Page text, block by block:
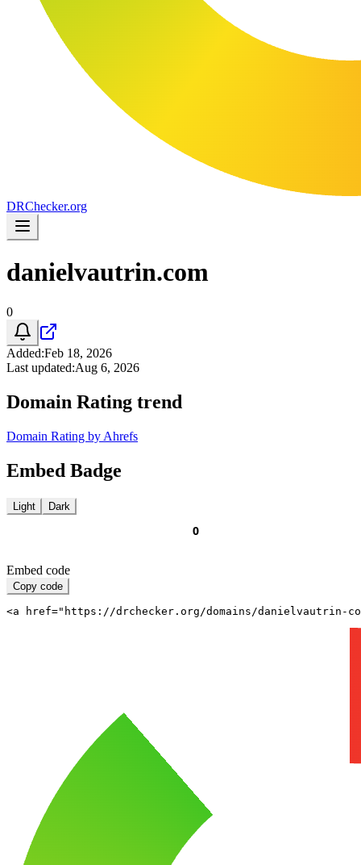
DRChecker.org
danielvautrin.com
0
Added:Feb 18, 2026
Last updated:Aug 6, 2026
Domain Rating trend
Domain Rating by Ahrefs
Embed Badge
Light Dark
Embed code
Copy code
<a href="https://drchecker.org/domains/danielvautrin-